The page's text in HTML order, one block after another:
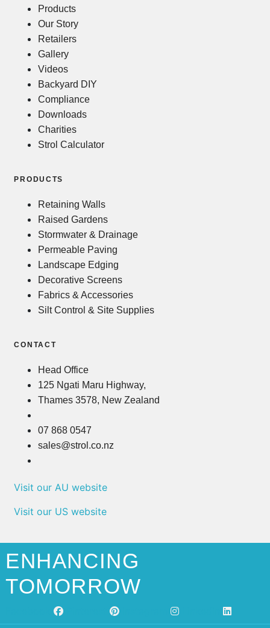
Products
Our Story
Retailers
Gallery
Videos
Backyard DIY
Compliance
Downloads
Charities
Strol Calculator
PRODUCTS
Retaining Walls
Raised Gardens
Stormwater & Drainage
Permeable Paving
Landscape Edging
Decorative Screens
Fabrics & Accessories
Silt Control & Site Supplies
CONTACT
Head Office
125 Ngati Maru Highway,
Thames 3578, New Zealand
07 868 0547
sales@strol.co.nz
Visit our AU website
Visit our US website
ENHANCING
TOMORROW